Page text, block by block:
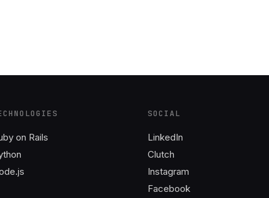
on Rails
SOCIAL
LinkedIn
Clutch
Instagram
Facebook